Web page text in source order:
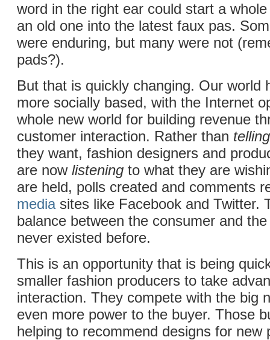
word in the right ear could start a
an old one into the latest faux pas.
were enduring, but many were not
pads?).
But that is quickly changing. Our world
more socially based, with the Internet
whole new world for building revenue
customer interaction. Rather than telling
they want, fashion designers and
are now listening to what they are
are held, polls created and comments
mediasites like Facebook and Twitter.
balance between the consumer and
never existed before.
This is an opportunity that is being
smaller fashion producers to take
interaction. They compete with the big
even more power to the buyer. Those
helping to recommend designs for new